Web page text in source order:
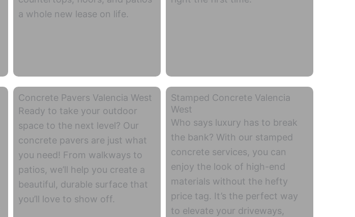
a whole new lease on life.
Concrete Pavers Valencia West
Ready to take your outdoor
space to the next level? Our
concrete pavers are just what
you need! From walkways to
patios, we’ll help you create a
beautiful, durable surface that
you’ll love to show off.
Stamped Concrete Valencia
West
Who says luxury has to break
the bank? With our stamped
concrete services, you can
enjoy the look of high-end
materials without the hefty
price tag. It’s the perfect way
to elevate your driveways,